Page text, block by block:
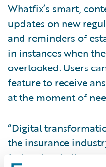
Whatfix’s smart,
updates on new
and reminders of
in instances when
overlooked. Users
feature to receive
at the moment of
“Digital
the insurance
facing the challenge